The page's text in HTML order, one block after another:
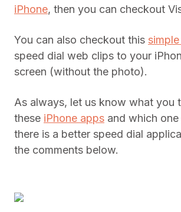
iPhone, then you can checkout
You can also checkout this
speed dial web clips to your
screen (without the photo).
As always, let us know what you
these iPhone apps and which
there is a better speed dial
the comments below.